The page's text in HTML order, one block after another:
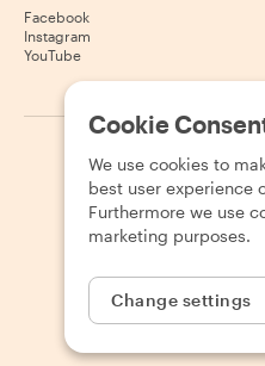
Facebook
Instagram
YouTube
2026 Withlocals.com
Cookie
We use cookies to
best user experience
Furthermore we use
marketing purposes.
Change settings